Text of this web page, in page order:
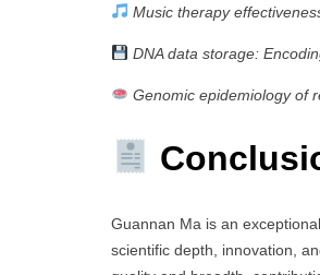
Music therapy
DNA data storage:
Genomic epidemiology of
Guannan Ma is an
scientific depth, innovation,